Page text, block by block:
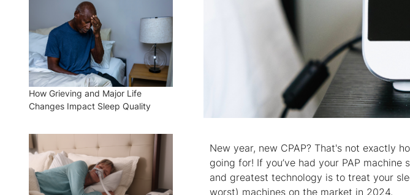
New year, new CPAP? That's not exactly
going for! If you’ve had your PAP
and greatest technology is to treat your
worst) machines on the market in 2024.
How Grieving and Major Life
Changes Impact Sleep Quality